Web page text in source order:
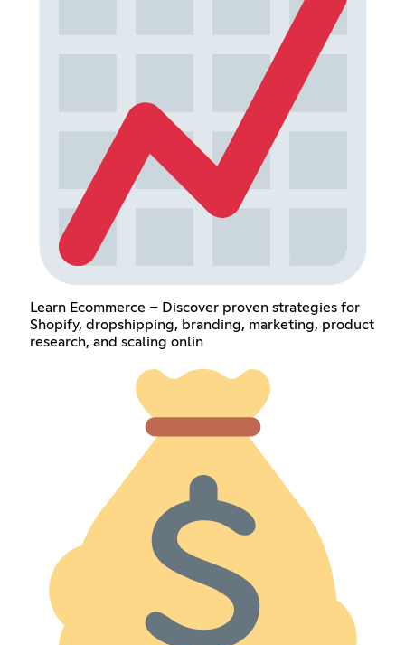
Learn Ecommerce – Discover proven strategies for
Shopify, dropshipping, branding, marketing, product
research, and scaling onlin